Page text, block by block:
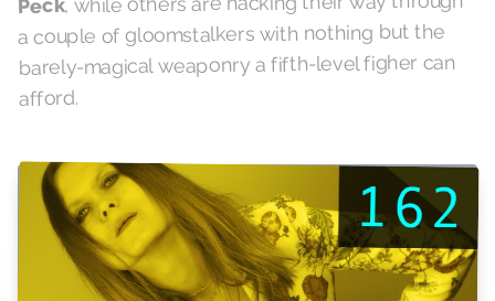
Peck
a couple of gloomstalkers with nothing but the
barely-magical weaponry a fifth-level figher can
afford.